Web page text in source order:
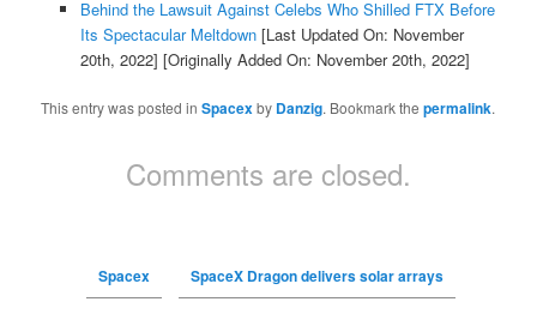
Behind the Lawsuit Against Celebs Who Shilled FTX Before
Its Spectacular Meltdown[Last Updated On: November
20th, 2022] [Originally Added On: November 20th, 2022]
This entry was posted inSpacexby Danzig. Bookmark thepermalink.
Comments are closed.
Spacex SpaceX Dragon delivers solar arrays